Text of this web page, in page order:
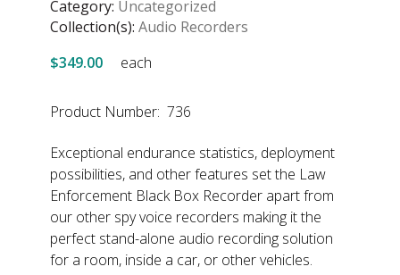
Category: Uncategorized
Collection(s): Audio Recorders
$349.00
each
Product Number: 736
Exceptional endurance statistics, deployment
possibilities, and other features set the Law
Enforcement Black Box Recorder apart from
our other spy voice recorders making it the
perfect stand-alone audio recording solution
for a room, inside a car, or other vehicles.